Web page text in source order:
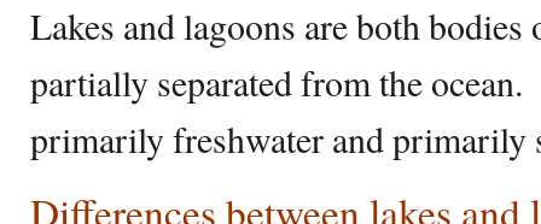
Lakes and lagoons are both bodies
partially separated from the
primarily freshwater and
Differences between lakes and